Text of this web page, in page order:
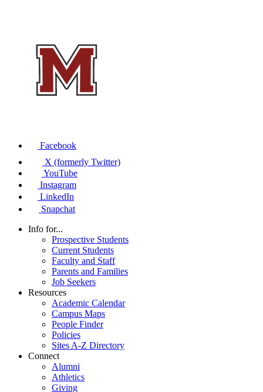
Facebook
X (formerly Twitter)
YouTube
Instagram
LinkedIn
Snapchat
Info for...
Prospective Students
Current Students
Faculty and Staff
Parents and Families
Job Seekers
Resources
Academic Calendar
Campus Maps
People Finder
Policies
Sites A-Z Directory
Connect
Alumni
Athletics
Giving